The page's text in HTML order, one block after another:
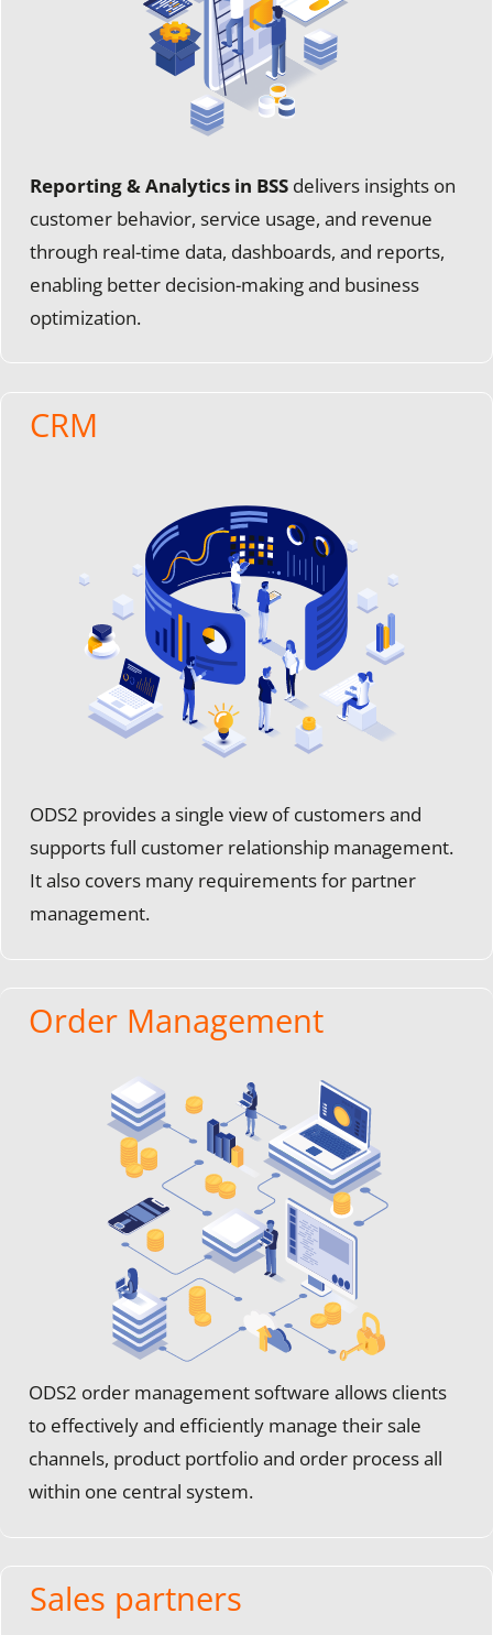
Reporting & Analytics in BSSdelivers insights on
customer behavior, service usage, and revenue
through real-time data, dashboards, and reports,
enabling better decision-making and business
optimization.
CRM
ODS2 provides a single view of customers and
supports full customer relationship management.
It also covers many requirements for partner
management.
Order Management
ODS2 order management software allows clients
to effectively and efficiently manage their sale
channels, product portfolio and order process all
within one central system.
Sales partners